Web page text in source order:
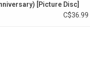
[Picture Disc]
C$36.99